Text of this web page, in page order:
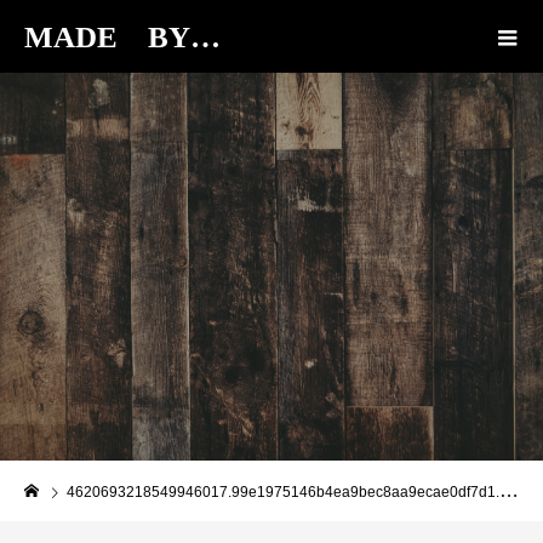
MADE BY…
BLOG
4620693218549946017.99e1975146b4ea9bec8aa9ecae0df7d1.19112213